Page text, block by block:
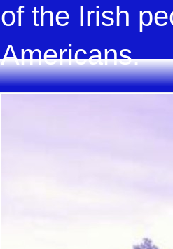
of the Irish
Americans.